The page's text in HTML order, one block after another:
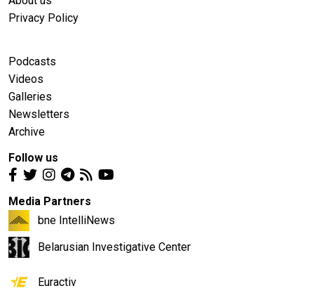
Privacy Policy
Podcasts
Videos
Galleries
Newsletters
Archive
Follow us
Media Partners
bne IntelliNews
Belarusian Investigative Center
Euractiv